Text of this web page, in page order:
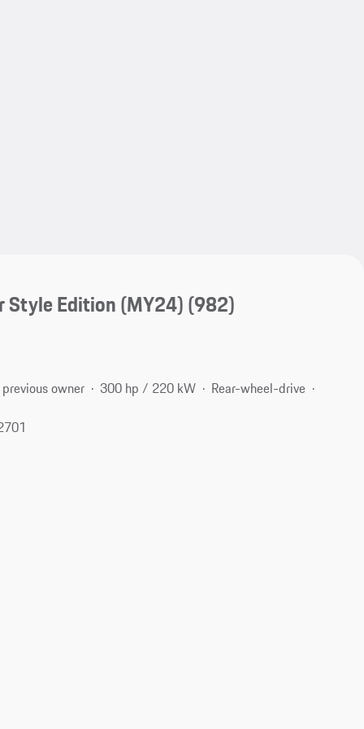
Style Edition (MY24)(982)
owner 300 hp / 220 kW
Rear-wheel-drive